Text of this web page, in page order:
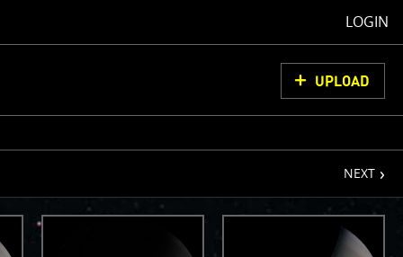
LOGIN
UPLOAD
Images
NEXT